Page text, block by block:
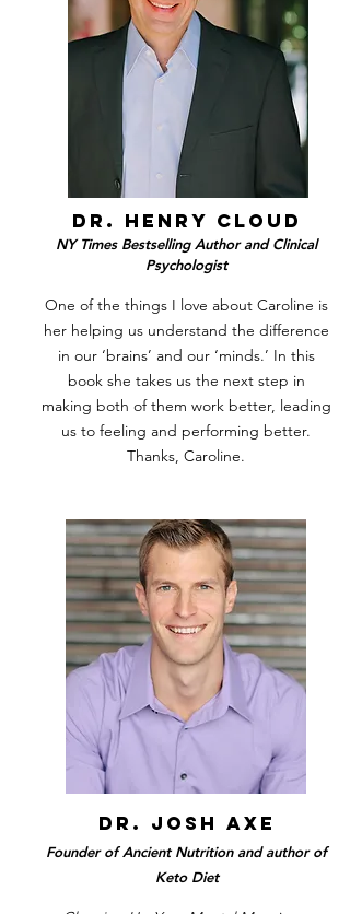
dr. henry cloud
NY Times Bestselling Author and Clinical
Psychologist
One of the things I love about Caroline is
her helping us understand the difference
in our ‘brains’ and our ‘minds.’ In this
book she takes us the next step in
making both of them work better, leading
us to feeling and performing better.
Thanks, Caroline.
dr. josh axe
Founder of Ancient Nutrition and author of
Keto Diet